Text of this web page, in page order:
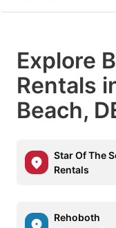
Explore
Rentals
Beach,
Star Of The
Rentals
Rehoboth